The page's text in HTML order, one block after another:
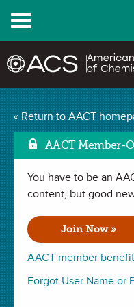
Menu
« Return to AACT
AACT Member-
You have to be an
content, but good
Join Now »
AACT member
Forgot User Name or
(7
DEMONSTRATION in
Measurements,Kitchen
School
November 05, 2018.
Summary
In this demonstration,